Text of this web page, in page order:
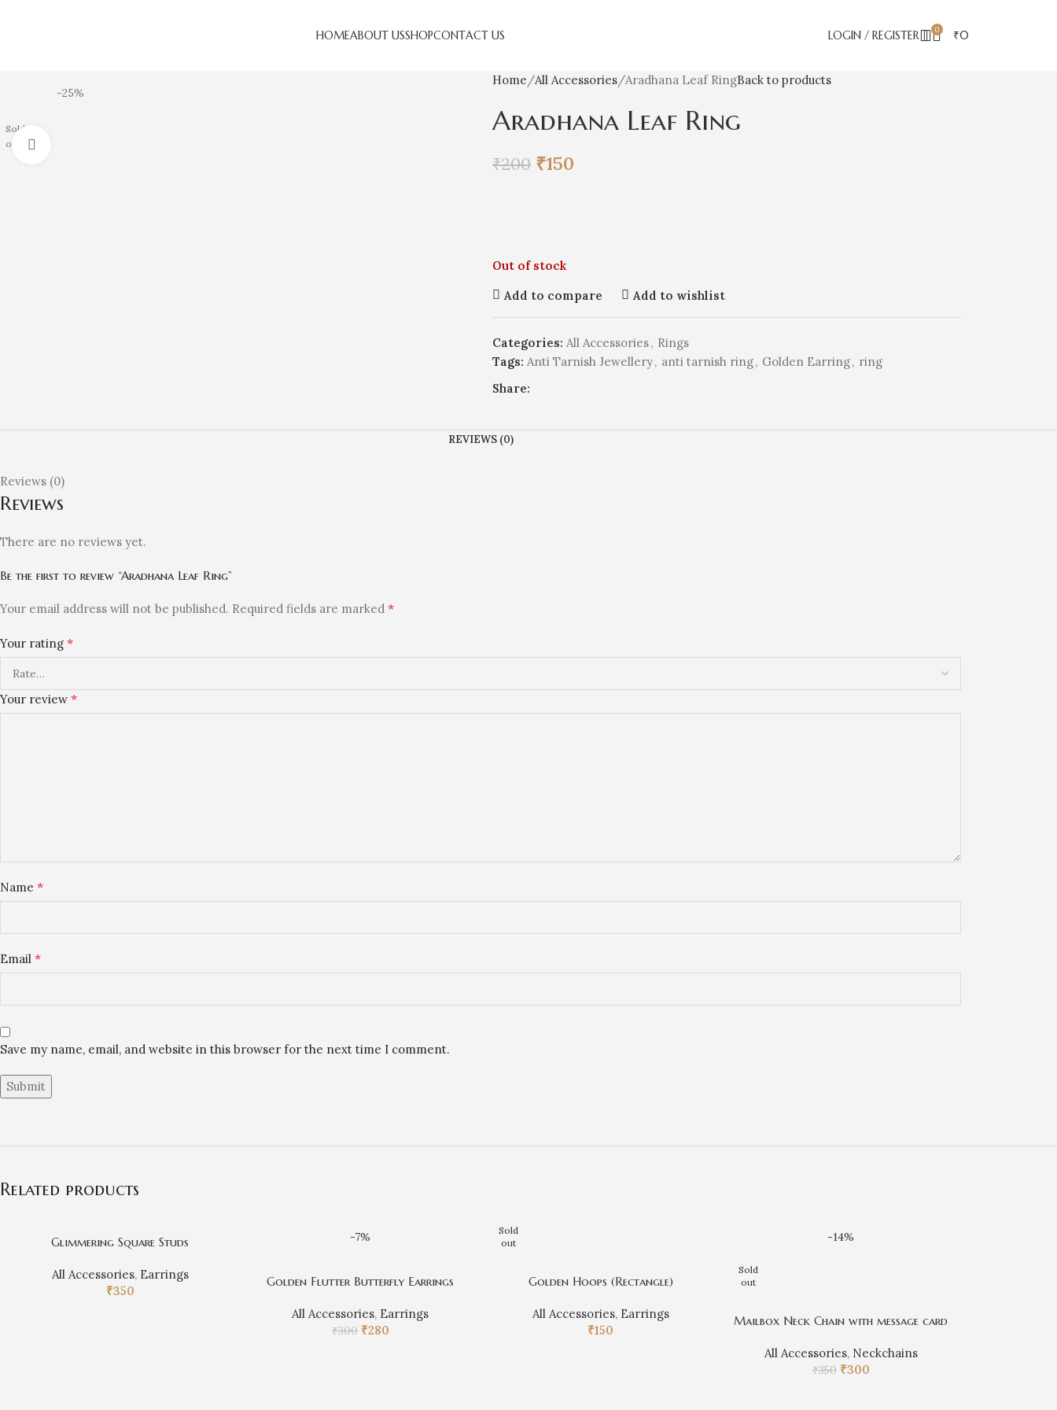
HOMEABOUT USSHOPCONTACT US LOGIN / REGISTER 0 ₹0
-25%
Sold
out
Home All Accessories Aradhana Leaf RingBack to products
Aradhana Leaf Ring
₹200 ₹150
Out of stock
Add to compare
Add to wishlist
Categories: All Accessories, Rings
Tags: Anti Tarnish Jewellery, anti tarnish ring, Golden Earring, ring
Share:
REVIEWS (0)
Reviews (0)
Reviews
There are no reviews yet.
Be the first to review “Aradhana Leaf Ring”
Your email address will not be published. Required fields are marked *
Your rating *
Your review *
Name *
Email *
Save my name, email, and website in this browser for the next time I comment.
Related products
Glimmering Square Studs
All Accessories, Earrings
₹350
-7%
Golden Flutter Butterfly Earrings
All Accessories, Earrings
₹300 ₹280
Sold
out
Golden Hoops (Rectangle)
All Accessories, Earrings
₹150
-14%
Sold
out
Mailbox Neck Chain with message card
All Accessories, Neckchains
₹350 ₹300